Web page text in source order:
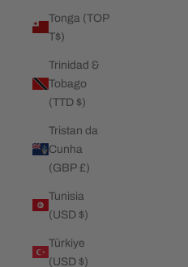
Tonga (TOP
T$)
Trinidad &
Tobago
(TTD $)
Tristan da
Cunha
(GBP £)
Tunisia
(USD $)
Türkiye
(USD $)